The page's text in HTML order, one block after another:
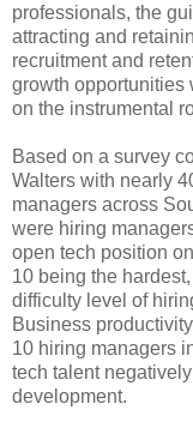
professionals, the
attracting and
recruitment and
growth opportunities
on the instrumental
Based on a survey
Walters with nearly
managers across
were hiring
open tech position
10 being the
difficulty level of
Business
10 hiring managers
tech talent
development.